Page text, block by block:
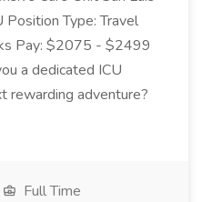
Position Type: Travel
Pay: $2075 - $2499
a dedicated ICU
rewarding adventure?
Full Time